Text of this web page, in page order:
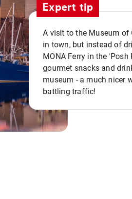
Expert tip
A visit to the Museum of
in town, but instead of
MONA Ferry in the
gourmet snacks and
museum - a much nicer
battling traffic!